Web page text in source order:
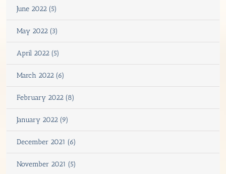
June 2022 (5)
May 2022 (3)
April 2022 (5)
March 2022 (6)
February 2022 (8)
January 2022 (9)
December 2021 (6)
November 2021 (5)